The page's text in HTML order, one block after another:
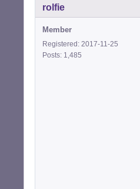
rolfie
Member
Registered: 2017-11-25
Posts: 1,485